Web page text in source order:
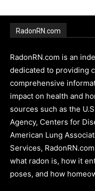
RadonRN.com
RadonRN.com is an
dedicated to providing
comprehensive
impact on health and
sources such as the
Agency, Centers for
American Lung
Services,
what radon is, how it
poses, and how